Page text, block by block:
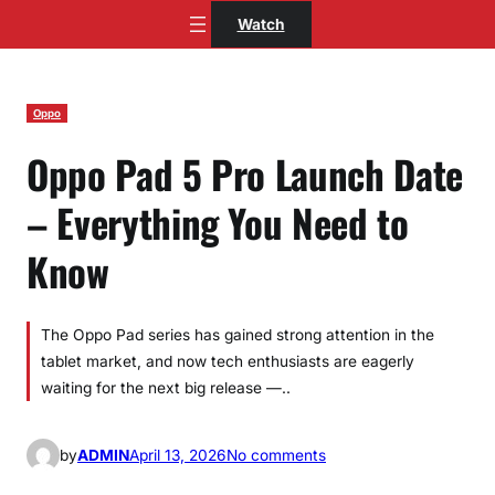
Watch
Oppo
Oppo Pad 5 Pro Launch Date
– Everything You Need to
Know
The Oppo Pad series has gained strong attention in the
tablet market, and now tech enthusiasts are eagerly
waiting for the next big release —..
byADMINApril 13, 2026No commentso